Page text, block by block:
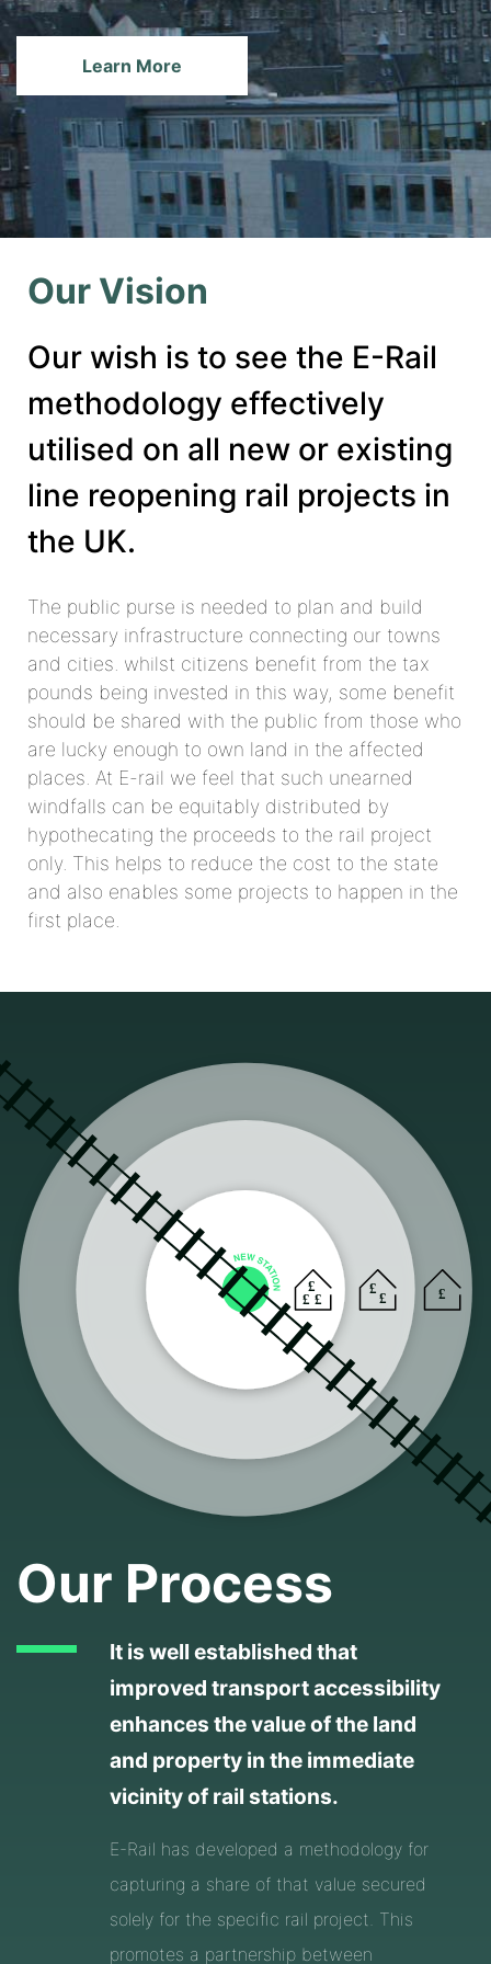
Learn More
Our Vision
Our wish is to see the E-Rail
methodology effectively
utilised on all new or existing
line reopening rail projects in
the UK.
The public purse is needed to plan and build
necessary infrastructure connecting our towns
and cities. whilst citizens benefit from the tax
pounds being invested in this way, some benefit
should be shared with the public from those who
are lucky enough to own land in the affected
places. At E-rail we feel that such unearned
windfalls can be equitably distributed by
hypothecating the proceeds to the rail project
only. This helps to reduce the cost to the state
and also enables some projects to happen in the
first place.
Our Process
It is well established that
improved transport accessibility
enhances the value of the land
and property in the immediate
vicinity of rail stations.
E-Rail has developed a methodology for
capturing a share of that value secured
solely for the specific rail project. This
promotes a partnership between